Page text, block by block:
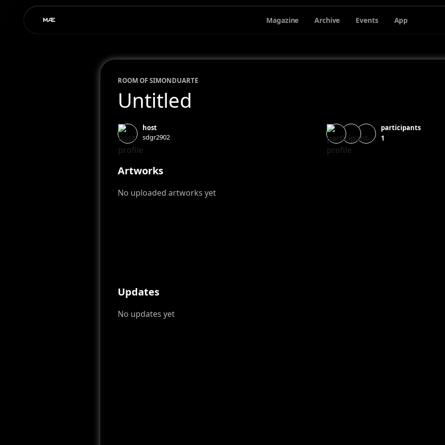
Magazine Archive Events App
ROOM OFSIMONDUARTE
Untitled
host
sdgr2902
participants
1
Artworks
No uploaded artworks yet
Updates
No updates yet